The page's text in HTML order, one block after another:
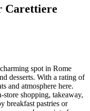
Carettiere
spot in Rome
desserts. With a rating of
and atmosphere here.
shopping, takeaway,
breakfast pastries or